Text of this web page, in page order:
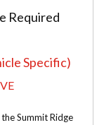
Required
Specific)
Summit Ridge